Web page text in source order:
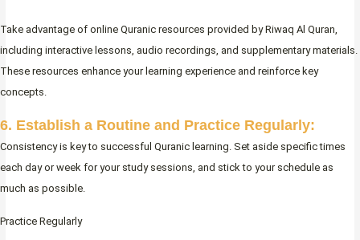
Take advantage of online Quranic resources provided by Riwaq Al Quran,
including interactive lessons, audio recordings, and supplementary materials.
These resources enhance your learning experience and reinforce key
concepts.
6. Establish a Routine and Practice Regularly:
Consistency is key to successful Quranic learning. Set aside specific times
each day or week for your study sessions, and stick to your schedule as
much as possible.
Practice Regularly